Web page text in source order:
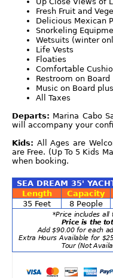
Fresh Fruit and
Delicious Mexican
Snorkeling
Wetsuits (winter
Life Vests
Floaties
Comfortable
Restroom on Board
Music on Board
All Taxes
Departs: Marina Cabo
will accompany your
Kids: All Ages are
are Free. (Up To 5 Kids
when booking.
SEA DREAM 35'
Length
Capacity
35 Feet
8 People
*Price includes all
Price is the
Add $90.00 for each
Extra Hours Available for
Tour (Not